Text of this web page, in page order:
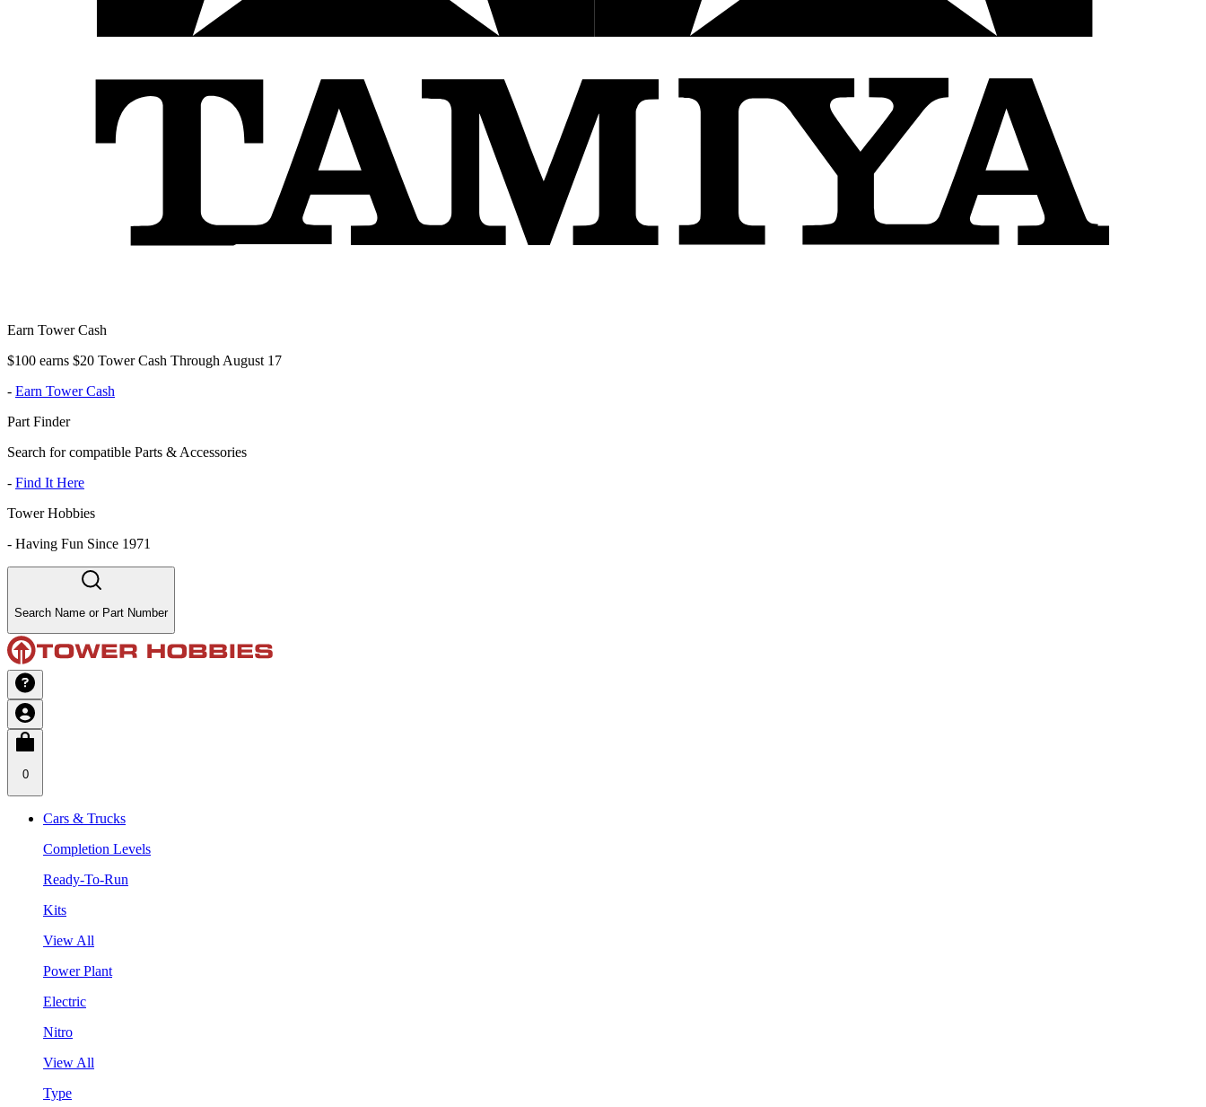
Earn Tower Cash
$100 earns $20 Tower Cash Through August 17
- Earn Tower Cash
Part Finder
Search for compatible Parts & Accessories
- Find It Here
Tower Hobbies
- Having Fun Since 1971
Search Name or Part Number
0
Cars & Trucks
Completion Levels
Ready-To-Run
Kits
View All
Power Plant
Electric
Nitro
View All
Type